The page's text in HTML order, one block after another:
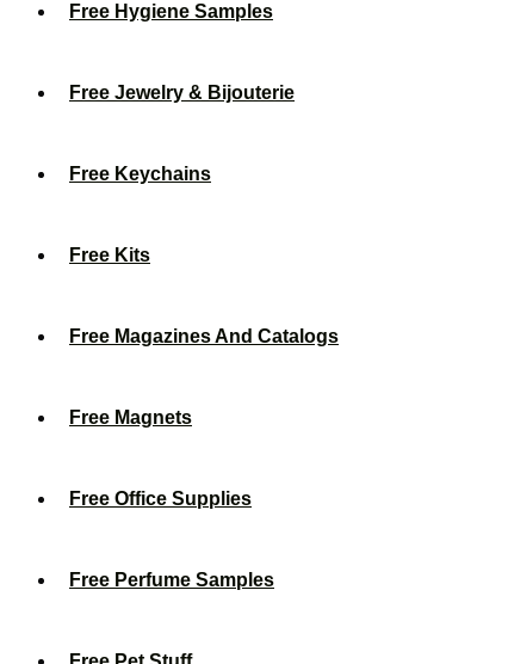
Free Hygiene Samples
Free Jewelry & Bijouterie
Free Keychains
Free Kits
Free Magazines And Catalogs
Free Magnets
Free Office Supplies
Free Perfume Samples